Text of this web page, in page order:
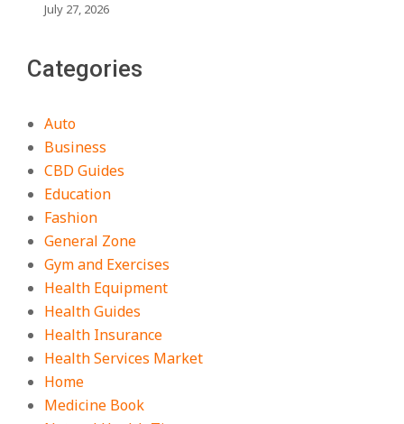
July 27, 2026
Categories
Auto
Business
CBD Guides
Education
Fashion
General Zone
Gym and Exercises
Health Equipment
Health Guides
Health Insurance
Health Services Market
Home
Medicine Book